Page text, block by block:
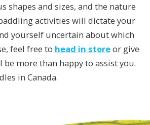
shapes and sizes, and the nature
activities will dictate your
yourself uncertain about which
feel free to head in storeor give
be more than happy to assist you.
in Canada.